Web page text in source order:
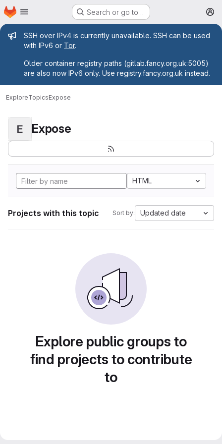
Skip to main content
Homepage Search or go to…
Admin message
SSH over IPv4 is currently unavailable. SSH can be used
with IPv6 or Tor.
Older container registry paths (gitlab.fancy.org.uk:5005)
are also now IPv6 only. Use registry.fancy.org.uk instead.
ExploreTopicsExpose
E Expose
HTML
Projects with this topic Sort by: Updated date
Explore public groups to
find projects to contribute
to